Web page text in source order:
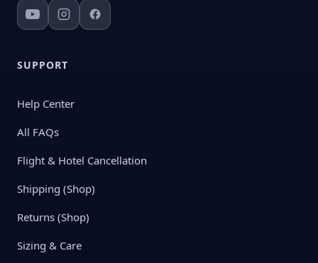
SUPPORT
Help Center
All FAQs
Flight & Hotel Cancellation
Shipping (Shop)
Returns (Shop)
Sizing & Care